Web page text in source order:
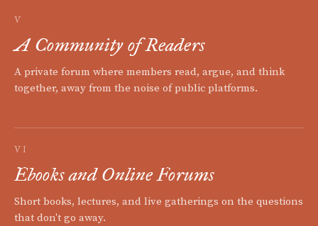
V
A Community of Readers
A private forum where members read, argue, and think
together, away from the noise of public platforms.
VI
Ebooks and Online Forums
Short books, lectures, and live gatherings on the questions
that don't go away.